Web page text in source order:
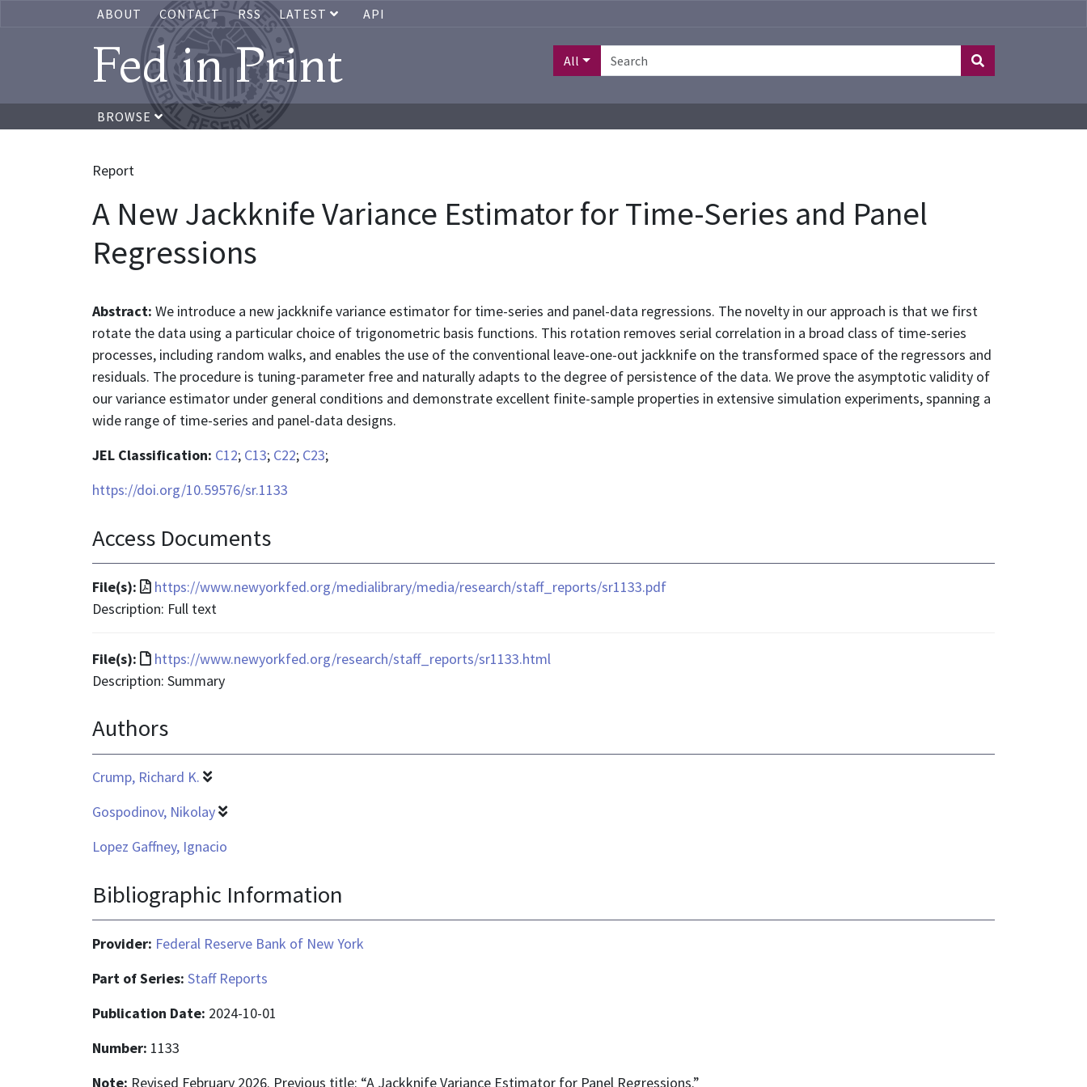
ABOUT CONTACT RSS LATEST API
Fed in Print All
BROWSE
Report
A New Jackknife Variance Estimator for Time-Series and Panel
Regressions
Abstract: We introduce a new jackknife variance estimator for time-series and panel-data regressions. The novelty in our approach is that we first
rotate the data using a particular choice of trigonometric basis functions. This rotation removes serial correlation in a broad class of time-series
processes, including random walks, and enables the use of the conventional leave-one-out jackknife on the transformed space of the regressors and
residuals. The procedure is tuning-parameter free and naturally adapts to the degree of persistence of the data. We prove the asymptotic validity of
our variance estimator under general conditions and demonstrate excellent finite-sample properties in extensive simulation experiments, spanning a
wide range of time-series and panel-data designs.
JEL Classification: C12; C13; C22; C23;
https://doi.org/10.59576/sr.1133
Access Documents
File(s):
File
format
application/pdf
https://www.newyorkfed.org/medialibrary/media/research/staff_reports/sr1133.pdf
Description: Full text
File(s):
File
format
text/html
https://www.newyorkfed.org/research/staff_reports/sr1133.html
Description: Summary
Authors
Crump, Richard K.
Gospodinov, Nikolay
Lopez Gaffney, Ignacio
Bibliographic Information
Provider: Federal Reserve Bank of New York
Part of Series: Staff Reports
Publication Date: 2024-10-01
Number: 1133
Note: Revised February 2026. Previous title: “A Jackknife Variance Estimator for Panel Regressions.”